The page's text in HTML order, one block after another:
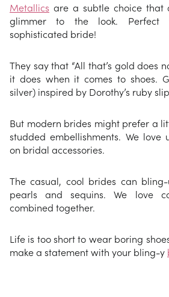
Metallics are a subtle choice that
glimmer to the look.
sophisticated bride!
They say that “All that’s gold does
it does when it comes to shoes.
silver) inspired by Dorothy’s ruby
But modern brides might prefer a
studded embellishments. We love
on bridal accessories.
The casual, cool brides can
pearls and sequins. We love
combined together.
Life is too short to wear boring
make a statement with your bling-y